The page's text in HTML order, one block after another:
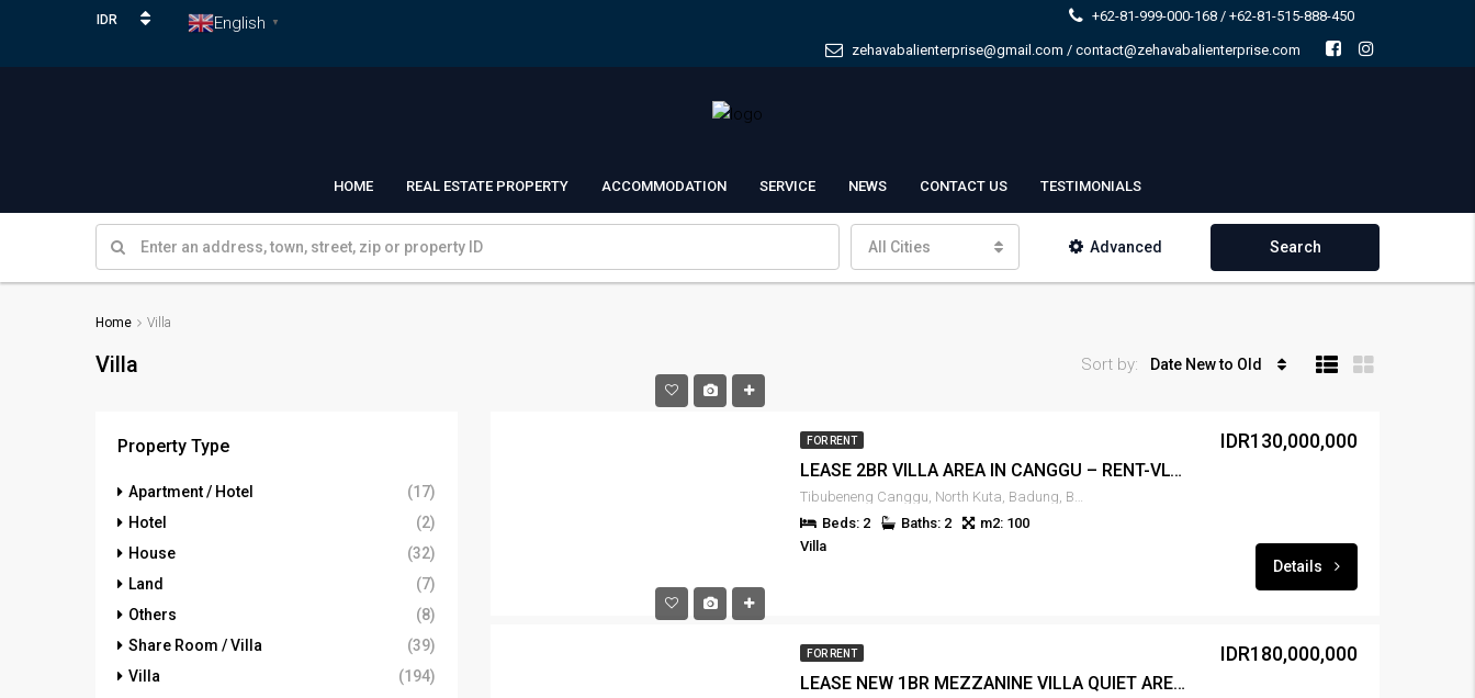
IDR English ▼ +62-81-999-000-168 / +62-81-515-888-450
zehavabalienterprise@gmail.com / contact@zehavabalienterprise.com
HOME REAL ESTATE PROPERTY ACCOMMODATION SERVICE NEWS CONTACT US TESTIMONIALS
All Cities Advanced Search
Home Villa
Villa Sort by: Date New to Old
FOR RENT
LEASE 2BR VILLA AREA IN CANGGU – RENT-VLCNGG-446
Tibubeneng Canggu, North Kuta, Badung, Bali, 80351, Indonesia
Beds: 2
Baths: 2
m2: 100
Villa
IDR130,000,000
Details
FOR RENT
LEASE NEW 1BR MEZZANINE VILLA QUIET AREA IN CANGGU – RENT-VLCNGG-445
IDR180,000,000
Property Type
Apartment / Hotel
(17)
Hotel
(2)
House
(32)
Land
(7)
Others
(8)
Share Room / Villa
(39)
Villa
(194)